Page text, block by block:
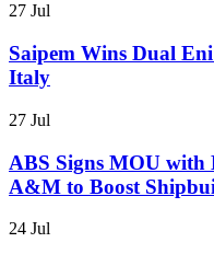
27 Jul
Saipem Wins Dual
Italy
27 Jul
ABS Signs MOU
A&M to Boost
24 Jul